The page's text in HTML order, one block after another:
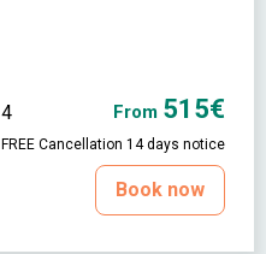
4 From 515€
FREE Cancellation 14 days notice
Book now